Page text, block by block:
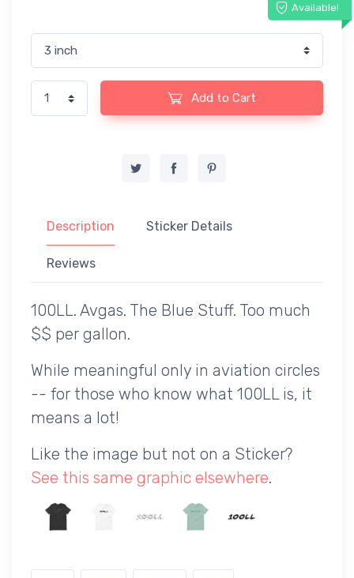
Available!
Add to Cart
Description Sticker Details
Reviews
100LL. Avgas. The Blue Stuff. Too much
$$ per gallon.
While meaningful only in aviation circles
-- for those who know what 100LL is, it
means a lot!
Like the image but not on a Sticker?
See this same graphic elsewhere.